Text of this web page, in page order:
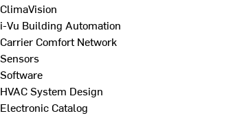
ClimaVision
i-Vu Building Automation
Carrier Comfort Network
Sensors
Software
HVAC System Design
Electronic Catalog